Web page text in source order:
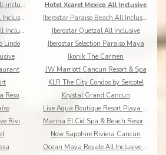
Hilton Playa del Carmen All-inclusive (The Royal)
Hotel Xcaret Mexico All Inclusive
Iberostar Grand Paraiso All Inclusive
Iberostar Paraiso Beach All Inclusive
Iberostar Paraiso del Mar All Inclusive
Iberostar Quetzal All Inclusive
Lindo
Iberostar Selection Paraiso Maya
Ikonik The Carmen
JW Marriott Cancun Resort & Spa
KLR The City Condos by Sercotel
Kore Tulum Retreat and Spa Resort Adults Only
Krystal Grand Cancun
Live Aqua Boutique Resort Playa del Carmen
Margaritaville Island Reserve Riviera Cancun
Marina El Cid Spa & Beach Resort All Inclusive
Now Sapphire Riviera Cancun
Ocean Maya Royale All Inclusive Adults Only